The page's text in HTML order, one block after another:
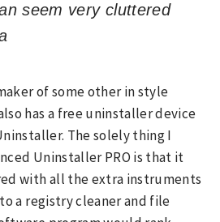
seem very cluttered
of some other in style
has a free uninstaller device
The solely thing I
Uninstaller PRO is that it
with all the extra instruments
a registry cleaner and file